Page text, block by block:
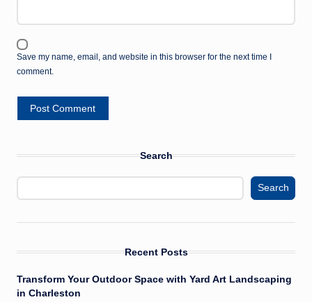
Save my name, email, and website in this browser for the next time I
comment.
Search
Search
Recent Posts
Transform Your Outdoor Space with Yard Art Landscaping
in Charleston